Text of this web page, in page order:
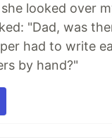
looked over
"Dad, was
had to write
by hand?"